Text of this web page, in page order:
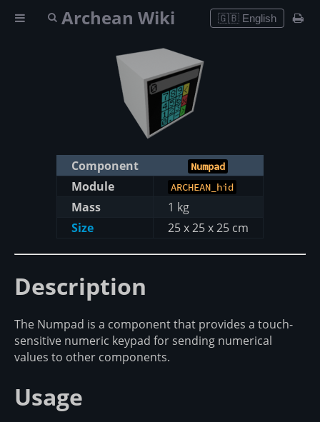
Archean Wiki 🇬🇧 English
Component Numpad
Module ARCHEAN_hid
Mass
1 kg
Size
25 x 25 x 25 cm
Description
The Numpad is a component that provides a touch-
sensitive numeric keypad for sending numerical
values to other components.
Usage